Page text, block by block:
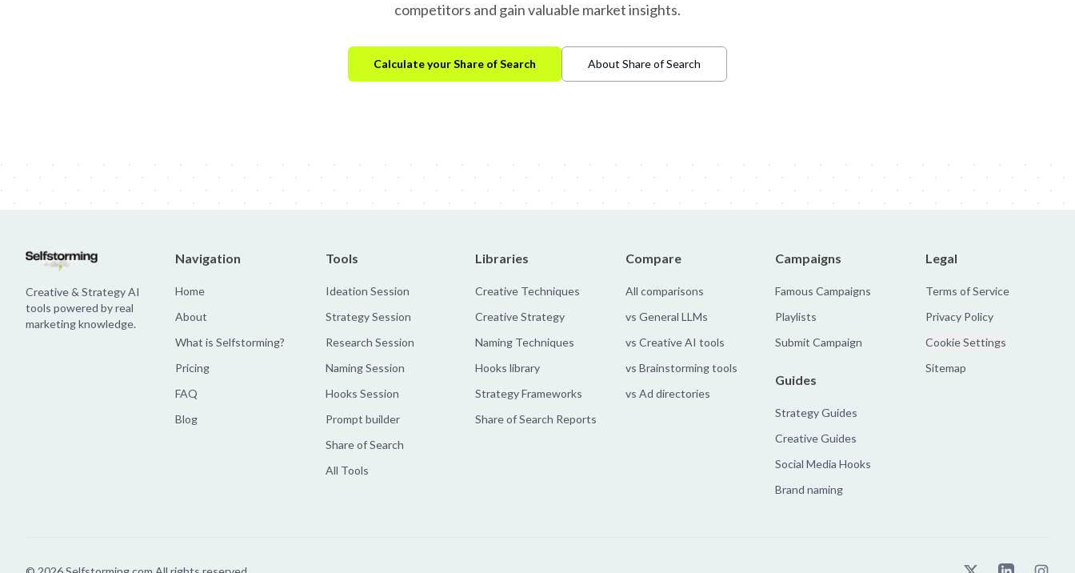
competitors and gain valuable market insights.
Calculate your Share of Search About Share of Search
Creative & Strategy AI
tools powered by real
marketing knowledge.
Navigation
Home
About
What is Selfstorming?
Pricing
FAQ
Blog
Tools
Ideation Session
Strategy Session
Research Session
Naming Session
Hooks Session
Prompt builder
Share of Search
All Tools
Libraries
Creative Techniques
Creative Strategy
Naming Techniques
Hooks library
Strategy Frameworks
Share of Search Reports
Compare
All comparisons
vs General LLMs
vs Creative AI tools
vs Brainstorming tools
vs Ad directories
Campaigns
Famous Campaigns
Playlists
Submit Campaign
Guides
Strategy Guides
Creative Guides
Social Media Hooks
Brand naming
Legal
Terms of Service
Privacy Policy
Cookie Settings
Sitemap